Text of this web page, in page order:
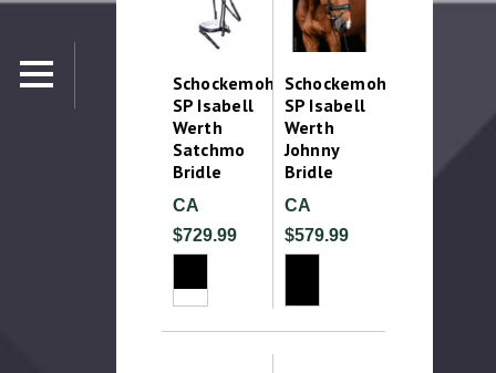
Schockemohle
SP Isabell
Werth
Satchmo
Bridle
CA
$729.99
Schockemohle
SP Isabell
Werth
Johnny
Bridle
CA
$579.99